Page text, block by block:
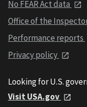
No FEAR Act data
Office of the
Performance reports
Privacy policy
Looking for U.S.
Visit USA.gov